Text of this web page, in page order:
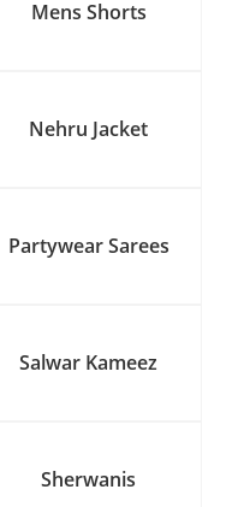
Mens Shorts
Nehru Jacket
Partywear Sarees
Salwar Kameez
Sherwanis